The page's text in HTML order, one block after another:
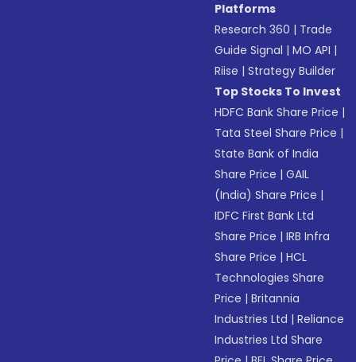
Platforms
Research 360 | Trade
Guide Signal |MO API |
Riise |Strategy Builder
Top Stocks To Invest
HDFC Bank Share Price |
Tata Steel Share Price |
State Bank of India
Share Price |GAIL
(India) Share Price |
IDFC First Bank Ltd
Share Price |IRB Infra
Share Price |HCL
Technologies Share
Price |Britannia
Industries Ltd |Reliance
Industries Ltd Share